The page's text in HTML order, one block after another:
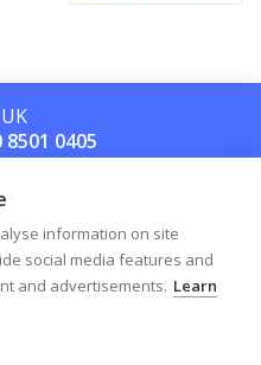
8501 0405
488 2665
information on site
social media features and
and advertisements. Learn